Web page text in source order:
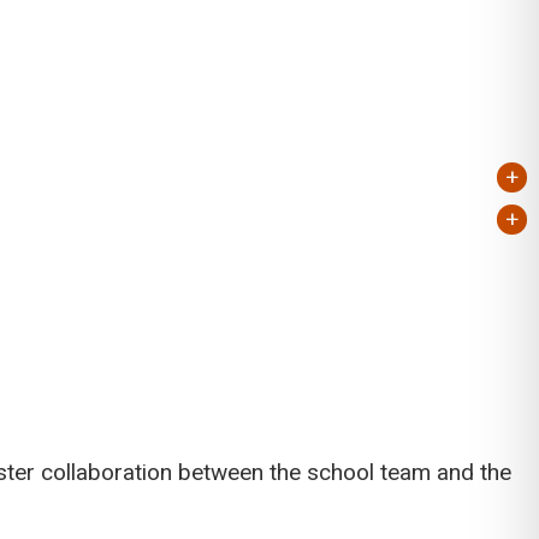
+
+
collaboration between the school team and the